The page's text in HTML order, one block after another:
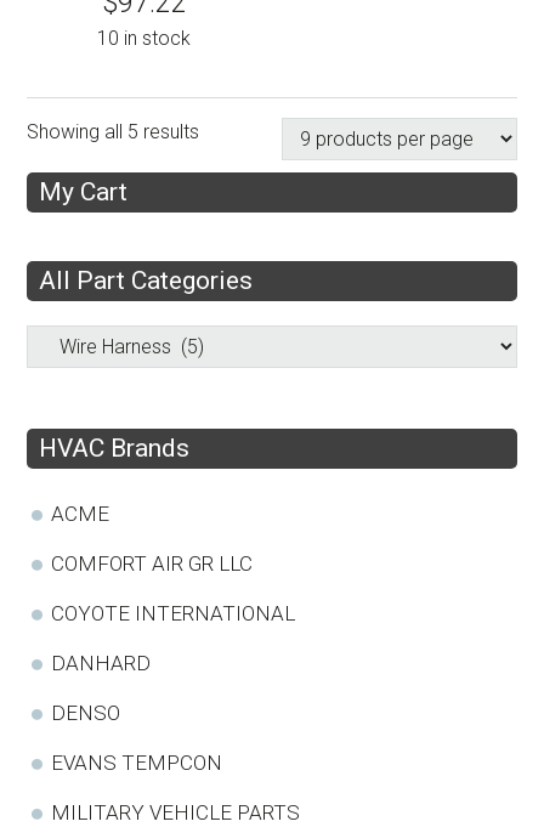
10 in stock
Showing all 5 results
My Cart
All Part Categories
HVAC Brands
ACME
COMFORT AIR GR LLC
COYOTE INTERNATIONAL
DANHARD
DENSO
EVANS TEMPCON
MILITARY VEHICLE PARTS